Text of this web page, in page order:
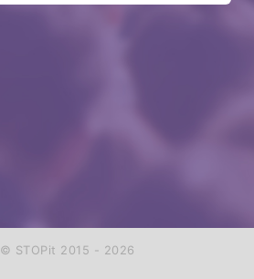
© STOPit 2015 - 2026